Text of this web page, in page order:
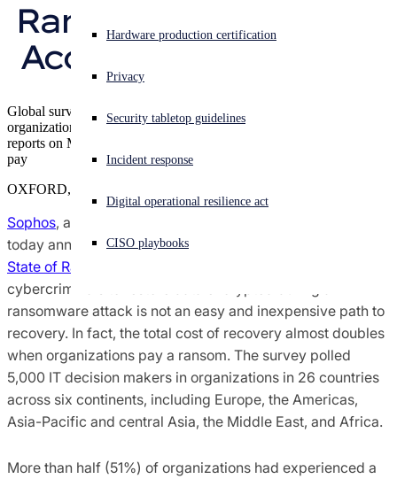
Experiencing a cyberattack? Get help now
Sign in
Open search
English (US) Open language switcher
Hardware production certification
Privacy
Security tabletop guidelines
Incident response
Digital operational resilience act
CISO playbooks
Sophos X-Ops Threat Research
Awards and Reviews
Press Contacts
Ransomware Attack,
According to Sophos
Global survey shows average cost of recovery is $1.4 million if
organizations pay ransom, $730,000 if they don’t SophosLabs
reports on Maze ransomware techniques that increase pressure to
pay
OXFORD, U.K.
Sophos, a global leader in next-generation cybersecurity,
today announced the findings of its global survey,
State of Ransomware 2020
cybercriminals to restore data encrypted during a
ransomware attack is not an easy and inexpensive path to
recovery. In fact, the total cost of recovery almost doubles
when organizations pay a ransom. The survey polled
5,000 IT decision makers in organizations in 26 countries
across six continents, including Europe, the Americas,
Asia-Pacific and central Asia, the Middle East, and Africa.
More than half (51%) of organizations had experienced a